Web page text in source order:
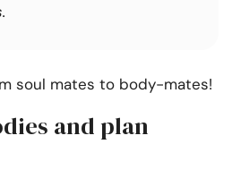
soul mates to body-mates!
and plan